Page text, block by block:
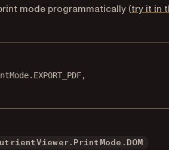
mode programmatically (try it in
EXPORT_PDF,